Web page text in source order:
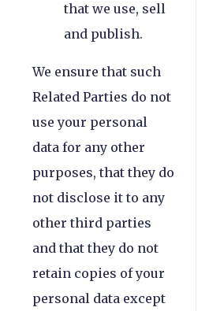
that we use, sell
and publish.
We ensure that such
Related Parties do not
use your personal
data for any other
purposes, that they do
not disclose it to any
other third parties
and that they do not
retain copies of your
personal data except